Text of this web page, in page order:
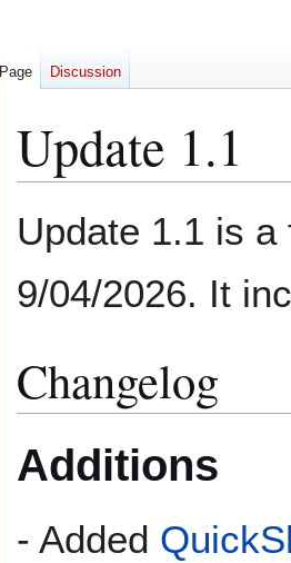
Update 1.1
to
to
Update 1.1 is
9/04/2026. It
Changelog
Additions
- Added
Page Discussion